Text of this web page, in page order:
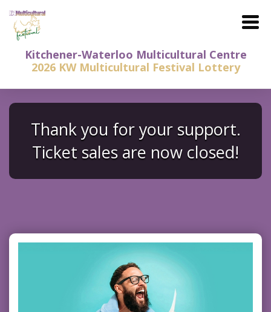
Kitchener-Waterloo Multicultural Centre
2026 KW Multicultural Festival Lottery
Thank you for your support.
Ticket sales are now closed!